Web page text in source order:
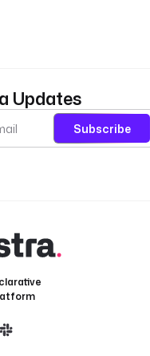
Updates
Subscribe